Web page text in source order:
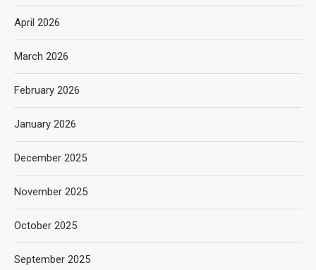
April 2026
March 2026
February 2026
January 2026
December 2025
November 2025
October 2025
September 2025